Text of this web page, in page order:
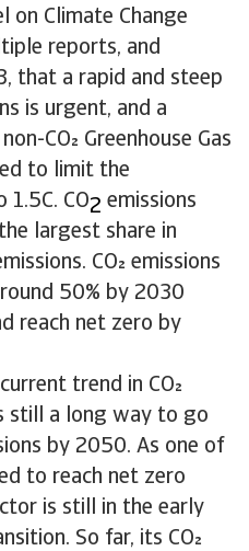
on Climate Change
reports, and
that a rapid and steep
is urgent, and a
CO Greenhouse Gas
to limit the
CO2 emissions
largest share in
CO emissions
50% by 2030
reach net zero by
trend in CO
still a long way to go
by 2050. As one of
to reach net zero
is still in the early
So far, its CO